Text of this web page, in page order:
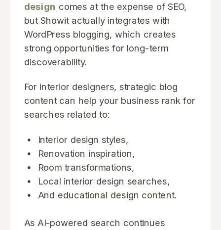
design comes at the expense of SEO,
but Showit actually integrates with
WordPress blogging, which creates
strong opportunities for long-term
discoverability.
For interior designers, strategic blog
content can help your business rank for
searches related to:
Interior design styles,
Renovation inspiration,
Room transformations,
Local interior design searches,
And educational design content.
As AI-powered search continues